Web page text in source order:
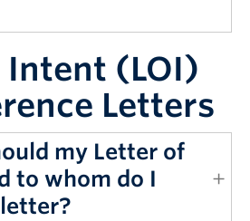
Intent (LOI)
Letters
my Letter of
to whom do I